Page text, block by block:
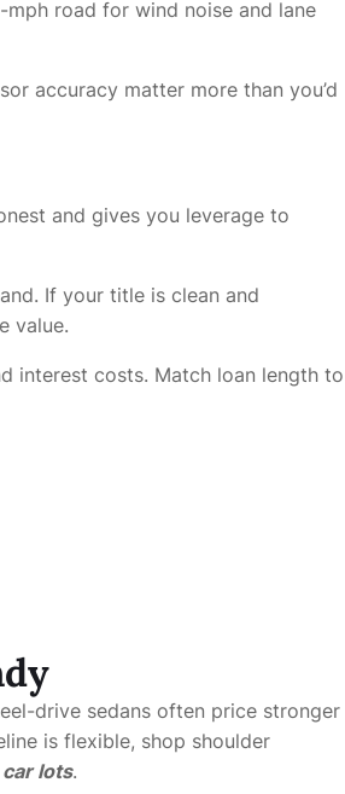
road for wind noise and lane
accuracy matter more than you’d
and gives you leverage to
If your title is clean and
value.
interest costs. Match loan length to
drive sedans often price stronger
is flexible, shop shoulder
lots.